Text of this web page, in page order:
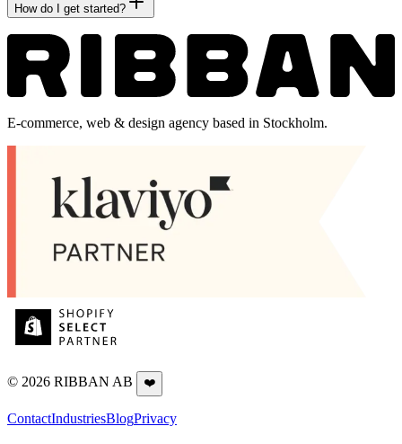
How do I get started?
E-commerce, web & design agency based in Stockholm.
© 2026 RIBBAN AB ❤️
ContactIndustriesBlogPrivacy